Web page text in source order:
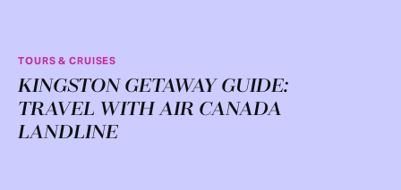
TOURS & CRUISES
KINGSTON GETAWAY GUIDE:
TRAVEL WITH AIR CANADA
LANDLINE